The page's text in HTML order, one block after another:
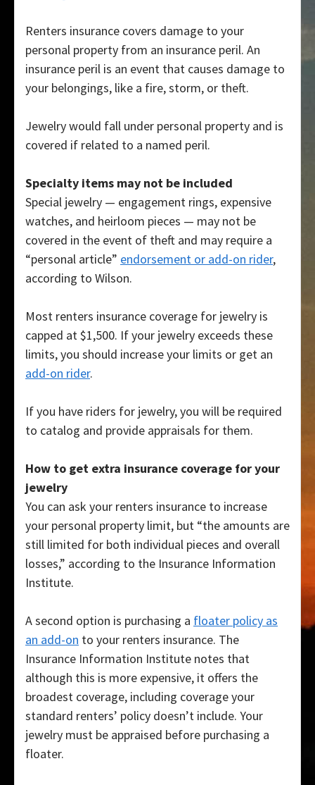
Renters insurance covers damage to your
personal property from an insurance peril. An
insurance peril is an event that causes damage to
your belongings, like a fire, storm, or theft.
Jewelry would fall under personal property and is
covered if related to a named peril.
Specialty items may not be included
Special jewelry — engagement rings, expensive
watches, and heirloom pieces — may not be
covered in the event of theft and may require a
“personal article” endorsement or add-on rider,
according to Wilson.
Most renters insurance coverage for jewelry is
capped at $1,500. If your jewelry exceeds these
limits, you should increase your limits or get an
add-on rider.
If you have riders for jewelry, you will be required
to catalog and provide appraisals for them.
How to get extra insurance coverage for your
jewelry
You can ask your renters insurance to increase
your personal property limit, but “the amounts are
still limited for both individual pieces and overall
losses,” according to the Insurance Information
Institute.
A second option is purchasing a floater policy as
an add-on to your renters insurance. The
Insurance Information Institute notes that
although this is more expensive, it offers the
broadest coverage, including coverage your
standard renters’ policy doesn’t include. Your
jewelry must be appraised before purchasing a
floater.